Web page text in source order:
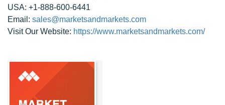
USA: +1-888-600-6441
Email: sales@marketsandmarkets.com
Visit Our Website: https://www.marketsandmarkets.com/